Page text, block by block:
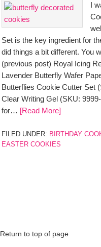
I
Set is the key ingredient for
did things a bit different. You
(previous post) Royal Icing
Lavender Butterfly Wafer
Butterflies Cookie Cutter Set
Clear Writing Gel (SKU:
for… [Read More]
FILED UNDER: BIRTHDAY
EASTER COOKIES
Return to top of page